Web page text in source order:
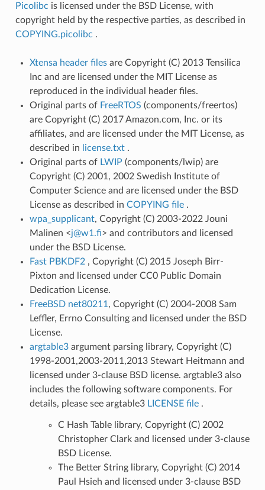
Picolibc is licensed under the BSD License, with
copyright held by the respective parties, as described in
COPYING.picolibc .
Xtensa header files are Copyright (C) 2013 Tensilica
Inc and are licensed under the MIT License as
reproduced in the individual header files.
Original parts of FreeRTOS (components/freertos)
are Copyright (C) 2017 Amazon.com, Inc. or its
affiliates, and are licensed under the MIT License, as
described in
license.txt .
Original parts of LWIP (components/lwip) are
Copyright (C) 2001, 2002 Swedish Institute of
Computer Science and are licensed under the BSD
License as described in COPYING file .
wpa_supplicant, Copyright (C) 2003-2022 Jouni
Malinen <j@w1 .fi> and contributors and licensed
under the BSD License.
Fast PBKDF2 , Copyright (C) 2015 Joseph Birr-
Pixton and licensed under CC0 Public Domain
Dedication License.
FreeBSD net80211 , Copyright (C) 2004-2008 Sam
Leffler, Errno Consulting and licensed under the BSD
License.
argtable3argument parsing library, Copyright (C)
1998-2001,2003-2011,2013 Stewart Heitmann and
licensed under 3-clause BSD license. argtable3 also
includes the following software components. For
details, please see argtable3 LICENSE file .
C Hash Table library, Copyright (C) 2002
Christopher Clark and licensed under 3-clause
BSD License.
The Better String library, Copyright (C) 2014
Paul Hsieh and licensed under 3-clause BSD